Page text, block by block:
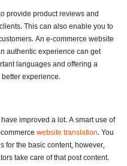
provide product reviews and
This can also enable you to
An e-commerce website
authentic experience can get
languages and offering a
experience.
improved a lot. A smart use of
website translation. You
for the basic content, however,
take care of that post content.